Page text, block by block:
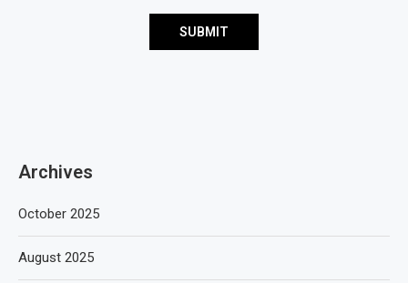
Archives
October 2025
August 2025